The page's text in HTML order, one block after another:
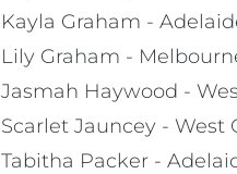
Kayla Graham -
Lily Graham -
Jasmah Haywood -
Scarlet Jauncey - West
Tabitha Packer -